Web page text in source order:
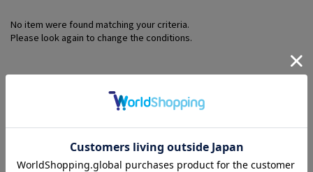
No item were found matching your criteria.
Please look again to change the conditions.